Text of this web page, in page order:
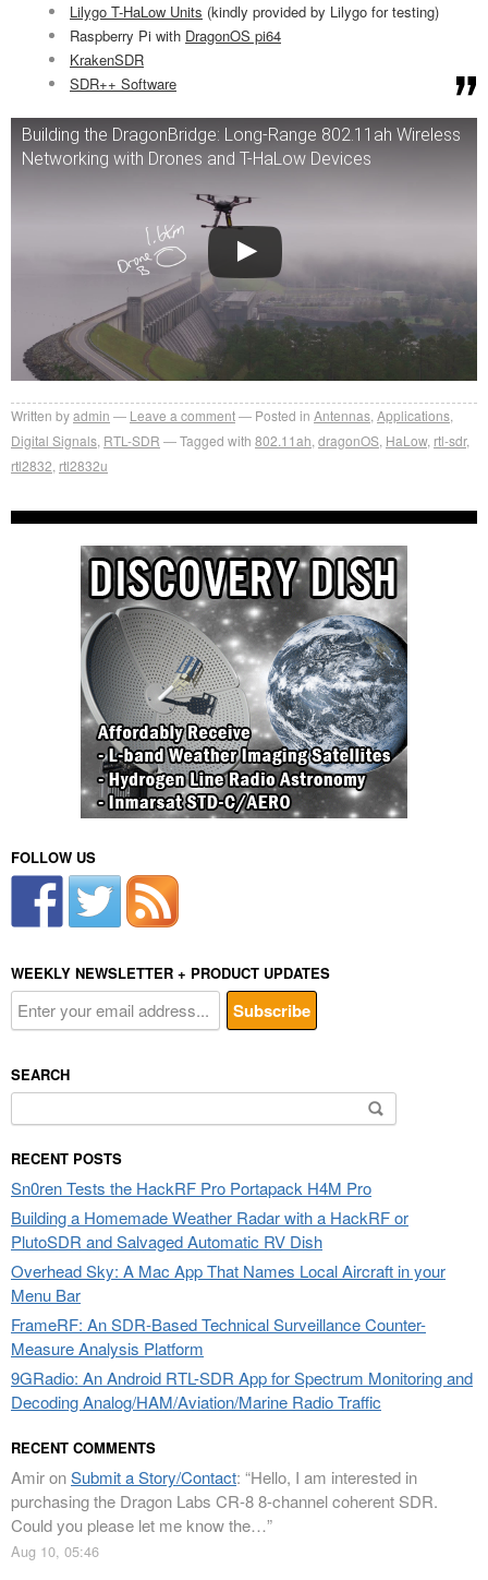
Lilygo T-HaLow Units (kindly provided by Lilygo for testing)
Raspberry Pi with DragonOS pi64
KrakenSDR
SDR++ Software
Building the DragonBridge: Long-Range 802.11ah Wireless
Networking with Drones and T-HaLow Devices
Written byadmin Leave a comment Posted in Antennas Applications
Digital Signals RTL-SDR Tagged with 802.11ah dragonOS HaLow, rtl-sdr,
rtl2832 rtl2832u
FOLLOW US
WEEKLY NEWSLETTER + PRODUCT UPDATES
SEARCH
Search
for:
RECENT POSTS
Sn0ren Tests the HackRF Pro Portapack H4M Pro
Building a Homemade Weather Radar with a HackRF or
PlutoSDR and Salvaged Automatic RV Dish
Overhead Sky: A Mac App That Names Local Aircraft in your
Menu Bar
FrameRF: An SDR-Based Technical Surveillance Counter-
Measure Analysis Platform
9GRadio: An Android RTL-SDR App for Spectrum Monitoring and
Decoding Analog/HAM/Aviation/Marine Radio Traffic
RECENT COMMENTS
AmironSubmit a Story/Contact: “Hello, I am interested in
purchasing the Dragon Labs CR-8 8-channel coherent SDR.
Could you please let me know the…”
Aug 10, 05:46